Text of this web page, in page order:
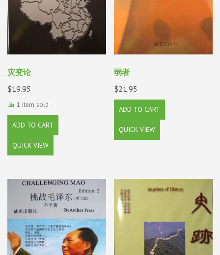
灾变论
$19.95
1 item sold
ADD TO CART
QUICK VIEW
弱者
$21.95
ADD TO CART
QUICK VIEW